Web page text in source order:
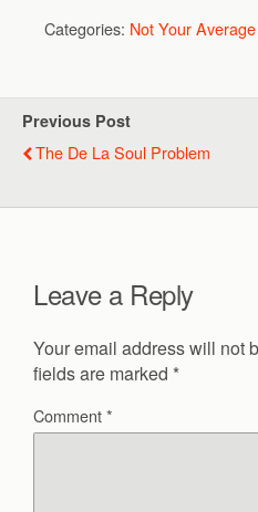
Categories: Not Your Average
Previous Post
The De La Soul Problem
Leave a Reply
Your email address will not
fields are marked *
Comment*